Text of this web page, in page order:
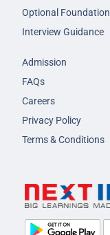
Optional Foundation
Interview Guidance
Admission
FAQs
Careers
Privacy Policy
Terms & Conditions